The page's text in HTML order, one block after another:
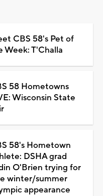
CBS 58's Pet of
Week: T'Challa
58 Hometowns
Wisconsin State
58's Hometown
DSHA grad
O'Brien trying for
winter/summer
appearance